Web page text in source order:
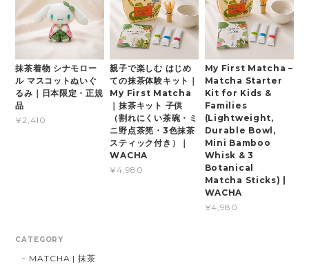
抹茶着物 シナモロー
ル マスコットぬいぐ
るみ｜日本限定・正規
品
¥2,410
親子で楽しむ はじめ
ての抹茶体験キット｜
My First Matcha
｜抹茶キット 子供
（割れにくい茶碗・ミ
ニ野点茶筅・3色抹茶
スティック付き）｜
WACHA
¥4,980
My First Matcha –
Matcha Starter
Kit for Kids &
Families
(Lightweight,
Durable Bowl,
Mini Bamboo
Whisk & 3
Botanical
Matcha Sticks) |
WACHA
¥4,980
CATEGORY
MATCHA | 抹茶